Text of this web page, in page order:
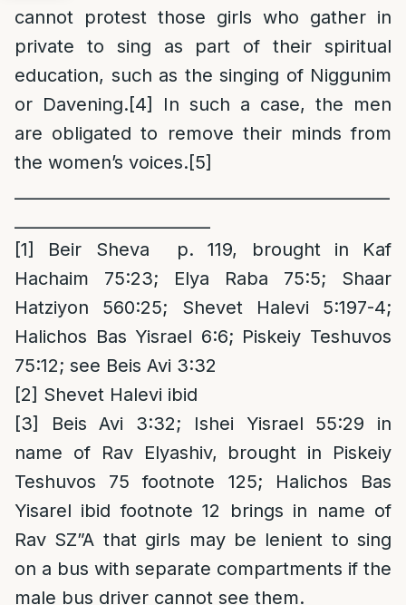
cannot protest those girls who gather in
private to sing as part of their spiritual
education, such as the singing of Niggunim
or Davening.[4]
In such a case, the men
are obligated to remove their minds from
the women’s voices.[5]
[1]
Beir Sheva p. 119, brought in Kaf
Hachaim 75:23; Elya Raba 75:5; Shaar
Hatziyon 560:25; Shevet Halevi 5:197-4;
Halichos Bas Yisrael 6:6; Piskeiy Teshuvos
75:12; see Beis Avi 3:32
[2] Shevet Halevi ibid
[3]
Beis Avi 3:32; Ishei Yisrael 55:29 in
name of Rav Elyashiv, brought in Piskeiy
Teshuvos 75 footnote 125; Halichos Bas
Yisarel ibid footnote 12 brings in name of
Rav SZ”A that girls may be lenient to sing
on a bus with separate compartments if the
male bus driver cannot see them.